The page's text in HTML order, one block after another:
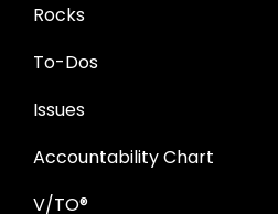
Rocks
To-Dos
Issues
Accountability Chart
V/TO®